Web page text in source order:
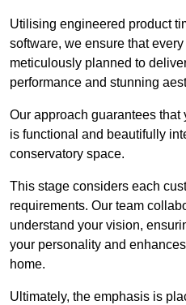
Utilising engineered product
software, we ensure that
meticulously planned to
performance and stunning
Our approach guarantees
is functional and beautifully
conservatory space.
This stage considers each
requirements. Our team
understand your vision,
your personality and
home.
Ultimately, the emphasis is